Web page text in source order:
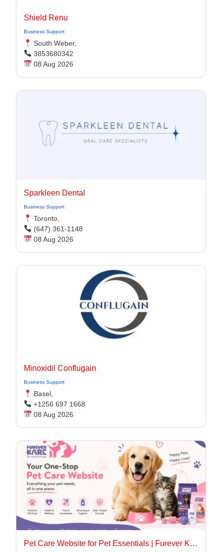
Shield Renu
Business Support
South Weber,
3853680342
08 Aug 2026
Sparkleen Dental
Business Support
Toronto,
(647) 361-1148
08 Aug 2026
Minoxidil Conflugain
Business Support
Basel,
+1256 697 1668
08 Aug 2026
Pet Care Website for Pet Essentials | Furever Kare